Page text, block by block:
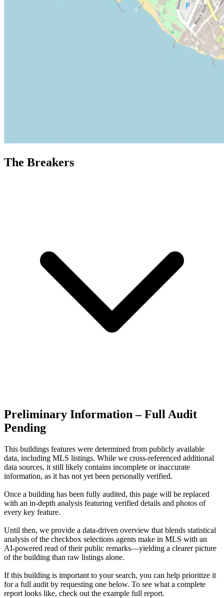
The Breakers
Preliminary Information – Full Audit
Pending
This buildings features were determined from publicly available
data, including MLS listings. While we cross-referenced additional
data sources, it still likely contains incomplete or inaccurate
information, as it has not yet been personally verified.
Once a building has been fully audited, this page will be replaced
with an in-depth analysis featuring verified details and photos of
every key feature.
Until then, we provide a data‑driven overview that blends statistical
analysis of the checkbox selections agents make in MLS with an
AI‑powered read of their public remarks—yielding a clearer picture
of the building than raw listings alone.
If this building is important to your search, you can help prioritize it
for a full audit by requesting one below. To see what a complete
report looks like, check out the example full report.